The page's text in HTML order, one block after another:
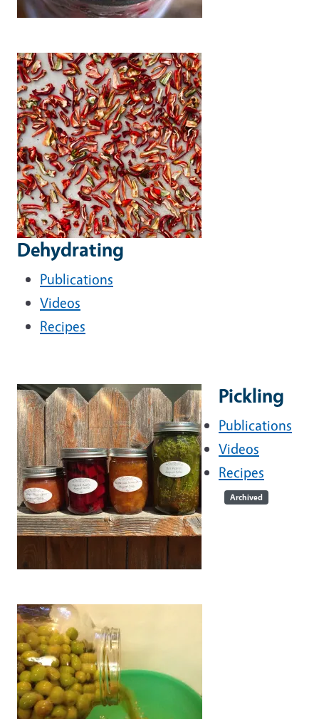
Dehydrating
Publications
Videos
Recipes
Pickling
Publications
Videos
Recipes
Archived